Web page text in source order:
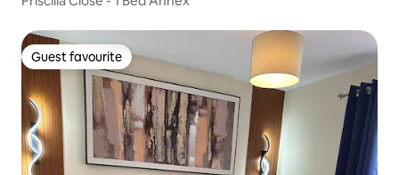
Guest favourite
Guest favourite